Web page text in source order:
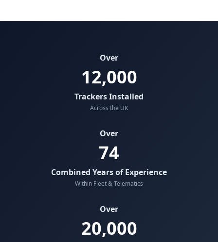
Over
12,000
Trackers Installed
Across the UK
Over
74
Combined Years of Experience
Within Fleet & Telematics
Over
20,000